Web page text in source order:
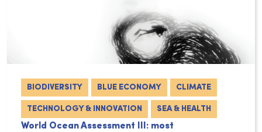
BIODIVERSITY BLUE ECONOMY CLIMATE
TECHNOLOGY & INNOVATION SEA & HEALTH
World Ocean Assessment III: most